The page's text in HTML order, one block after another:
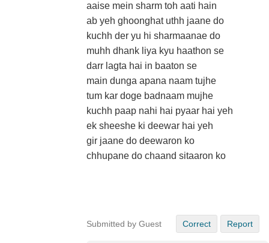
aaise mein sharm toh aati hain
ab yeh ghoonghat uthh jaane do
kuchh der yu hi sharmaanae do
muhh dhank liya kyu haathon se
darr lagta hai in baaton se
main dunga apana naam tujhe
tum kar doge badnaam mujhe
kuchh paap nahi hai pyaar hai yeh
ek sheeshe ki deewar hai yeh
gir jaane do deewaron ko
chhupane do chaand sitaaron ko
Submitted by Guest Correct Report